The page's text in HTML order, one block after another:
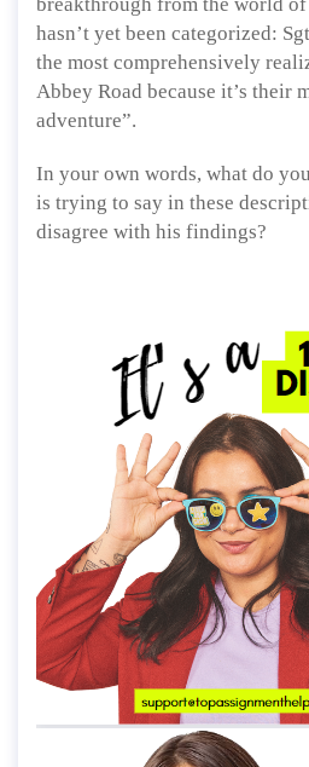
hasn’t yet been categorized:
the most comprehensively
Abbey Road because it’s their
adventure”.
In your own words, what do
is trying to say in these
disagree with his findings?